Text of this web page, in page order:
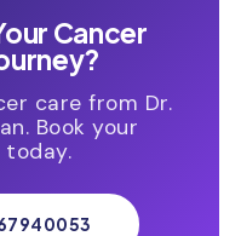
Cancer
care from Dr.
Book your